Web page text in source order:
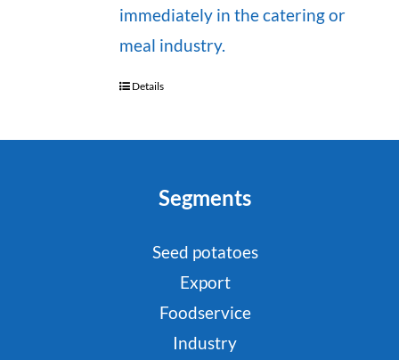
immediately in the catering or
meal industry.
Details
Segments
Seed potatoes
Export
Foodservice
Industry